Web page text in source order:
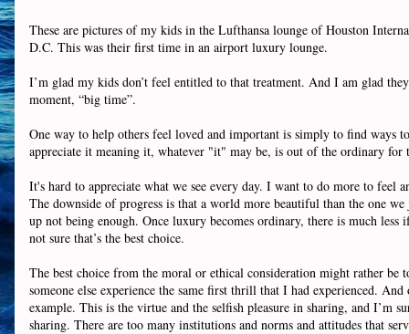
These are pictures of my kids in the Lufthansa lounge of Houston
D.C. This was their first time in an airport luxury lounge.
I’m glad my kids don’t feel entitled to that treatment. And I am glad
moment, “big time”.
One way to help others feel loved and important is simply to find
appreciate it meaning it, whatever "it" may be, is out of the ordinary for
It's hard to appreciate what we see every day. I want to do more to feel
The downside of progress is that a world more beautiful than the one
up not being enough. Once luxury becomes ordinary, there is much
not sure that’s the best choice.
The best choice from the moral or ethical consideration might rather
someone else experience the same first thrill that I had experienced.
example. This is the virtue and the selfish pleasure in sharing, and I’m
sharing. There are too many institutions and norms and attitudes that